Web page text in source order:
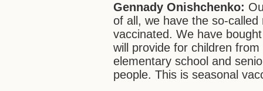
Gennady Onishchenko:
of all, we have the so-
vaccinated. We have
will provide for children
elementary school and
people. This is seasonal